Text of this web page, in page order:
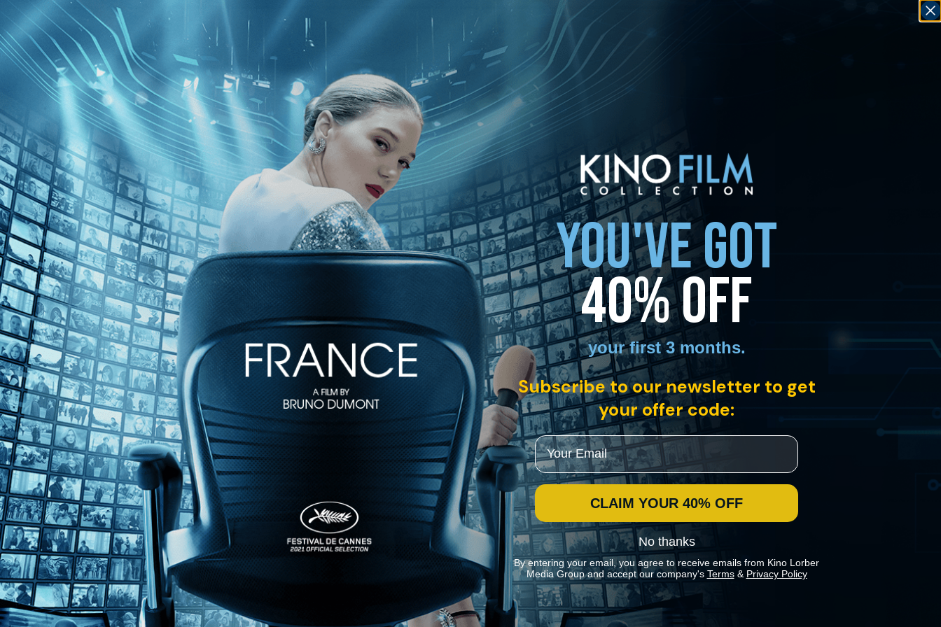
Kino Film Collection
Sign in
Email address
Next
Need help?
Password
Sign in
Don't know your password? Never set one?
Reset your password
or
Email me a sign in link
YOU'VE GOT
40% OFF
your first 3 months.
Subscribe to our newsletter to get
your offer code:
Email
CLAIM YOUR 40% OFF
No thanks
By entering your email, you agree to receive emails from Kino Lorber
Media Group and accept our company's Terms& Privacy Policy